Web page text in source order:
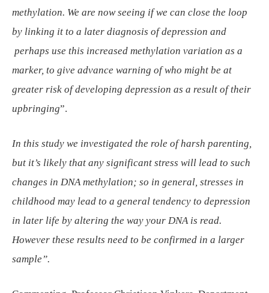
methylation. We are now seeing if we can close the loop
by linking it to a later diagnosis of depression and
perhaps use this increased methylation variation as a
marker, to give advance warning of who might be at
greater risk of developing depression as a result of their
upbringing”.
In this study we investigated the role of harsh parenting,
but it’s likely that any significant stress will lead to such
changes in DNA methylation; so in general, stresses in
childhood may lead to a general tendency to depression
in later life by altering the way your DNA is read.
However these results need to be confirmed in a larger
sample”.